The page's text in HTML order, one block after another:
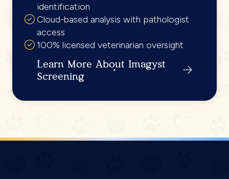
identification
Cloud-based analysis with pathologist
access
100% licensed veterinarian oversight
Learn More About Imagyst
Screening